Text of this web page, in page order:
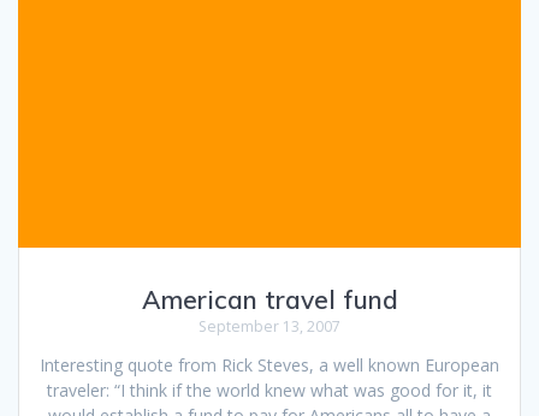
American travel fund
September 13, 2007
Interesting quote from Rick Steves, a well known European
traveler: “I think if the world knew what was good for it, it